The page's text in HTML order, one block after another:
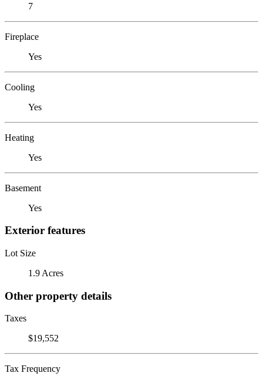
7
Fireplace
Yes
Cooling
Yes
Heating
Yes
Basement
Yes
Exterior features
Lot Size
1.9 Acres
Other property details
Taxes
$19,552
Tax Frequency